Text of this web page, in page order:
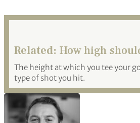
Related: How high
The height at which you tee your
type of shot you hit.